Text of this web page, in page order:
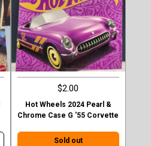
$2.00
Hot Wheels 2024 Pearl &
Chrome Case G '55 Corvette
Sold out